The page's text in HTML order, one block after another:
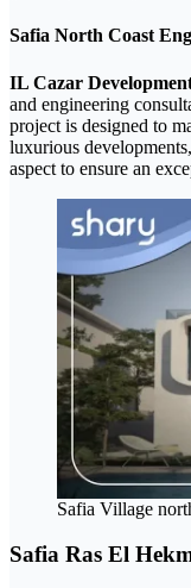
Safia North Coast
IL Cazar
and engineering
project is designed to
luxurious
aspect to ensure an
Safia Village
Safia Ras El